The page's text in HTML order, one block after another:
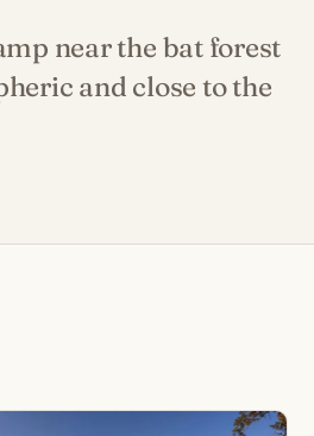
near the bat forest
and close to the